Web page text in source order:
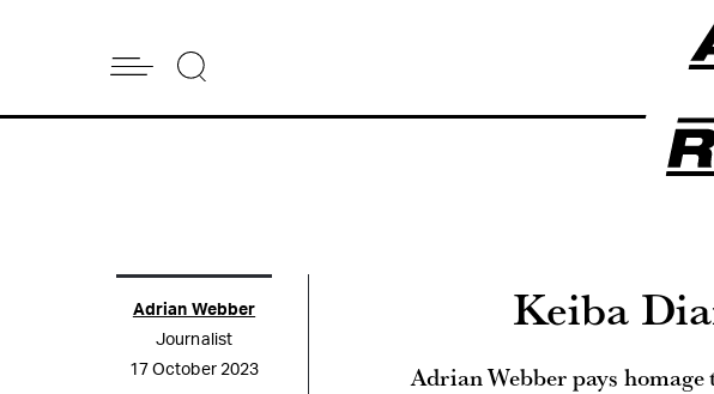
Adrian Webber
Journalist
17 October 2023
Keiba
Adrian Webber pays homage